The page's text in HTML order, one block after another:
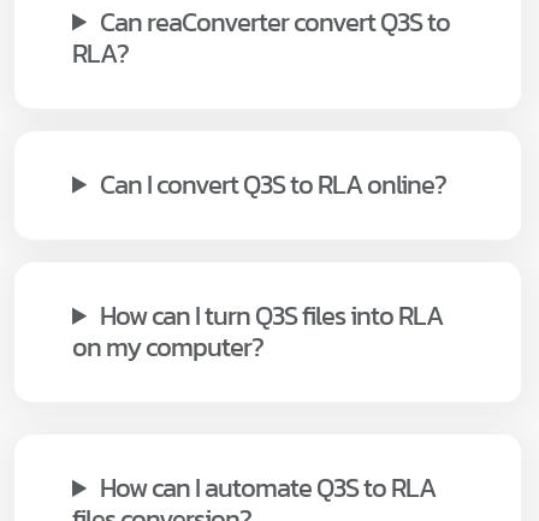
Can reaConverter convert Q3S to
RLA?
Can I convert Q3S to RLA online?
How can I turn Q3S files into RLA
on my computer?
How can I automate Q3S to RLA